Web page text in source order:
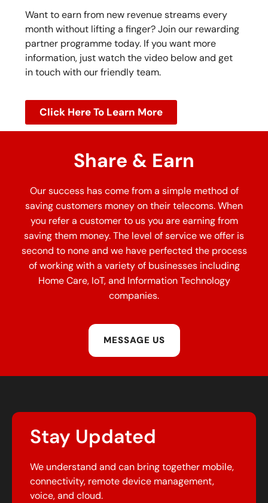
Want to earn from new revenue streams every
month without lifting a finger? Join our rewarding
partner programme today. If you want more
information, just watch the video below and get
in touch with our friendly team.
Click Here To Learn More
Share & Earn
Our success has come from a simple method of
saving customers money on their telecoms. When
you refer a customer to us you are earning from
saving them money. The level of service we offer is
second to none and we have perfected the process
of working with a variety of businesses including
Home Care, IoT, and Information Technology
companies.
MESSAGE US
Stay Updated
We understand and can bring together mobile,
connectivity, remote device management,
voice, and cloud.